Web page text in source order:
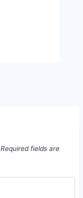
Required fields are